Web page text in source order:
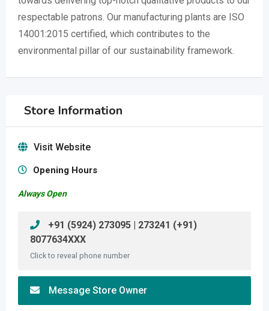
respectable patrons. Our manufacturing plants are ISO
14001:2015 certified, which contributes to the
environmental pillar of our sustainability framework.
Store Information
Visit Website
Opening Hours
Always Open
+91 (5924) 273095 | 273241 (+91)
8077634XXX
Click to reveal phone number
Message Store Owner